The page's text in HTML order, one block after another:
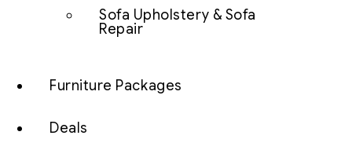
Sofa Upholstery & Sofa
Repair
Furniture Packages
Deals